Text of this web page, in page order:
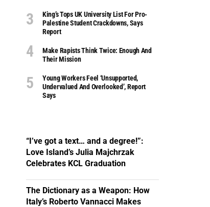
King’s Tops UK University List For Pro-
Palestine Student Crackdowns, Says
Report
Make Rapists Think Twice: Enough And
Their Mission
Young Workers Feel ‘unsupported,
Undervalued And Overlooked’, Report
Says
“I’ve got a text… and a degree!”:
Love Island’s Julia Majchrzak
Celebrates KCL Graduation
The Dictionary as a Weapon: How
Italy’s Roberto Vannacci Makes